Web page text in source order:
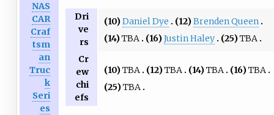
NAS
CAR
Craf
tsm
an
Truc
k
Seri
es
Dri
ve
rs
(10)Daniel Dye (12)Brenden Queen
(14)TBA (16)Justin Haley (25)TBA
Cr
ew
chi
efs
(10)TBA (12)TBA (14)TBA (16)TBA
(25)TBA